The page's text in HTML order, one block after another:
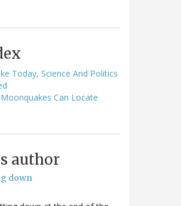
Today, Science And Politics
Can Locate
author
down